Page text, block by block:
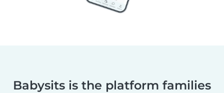
Babysits is the platform families